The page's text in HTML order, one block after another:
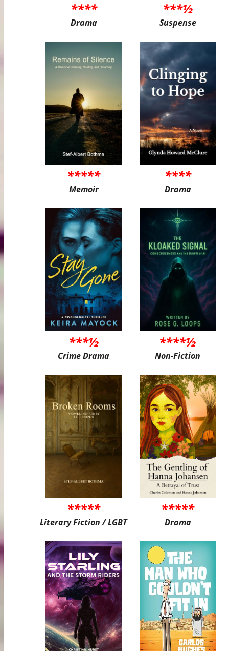
****
Drama
***½
Suspense
*****
Memoir
****
Drama
***½
Crime Drama
****½
Non-Fiction
*****
Literary Fiction / LGBT
*****
Drama